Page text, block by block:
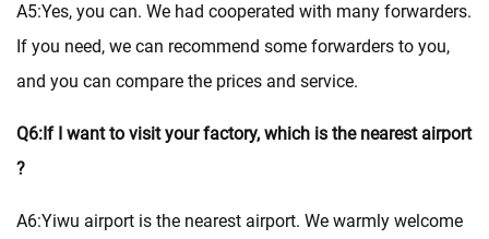
A5:Yes, you can. We had cooperated with many forwarders.
If you need, we can recommend some forwarders to you,
and you can compare the prices and service.
Q6:If I want to visit your factory, which is the nearest airport
?
A6:Yiwu airport is the nearest airport. We warmly welcome